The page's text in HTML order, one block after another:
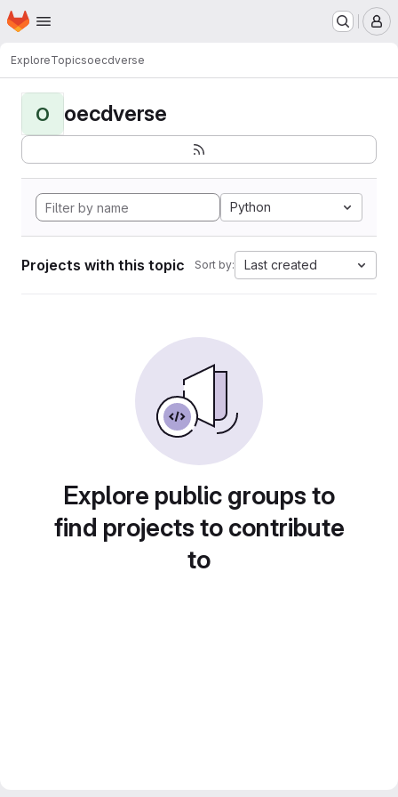
Skip to main content
Homepage
ExploreTopicsoecdverse
O oecdverse
Python
Projects with this topic Sort by: Last created
Explore public groups to
find projects to contribute
to